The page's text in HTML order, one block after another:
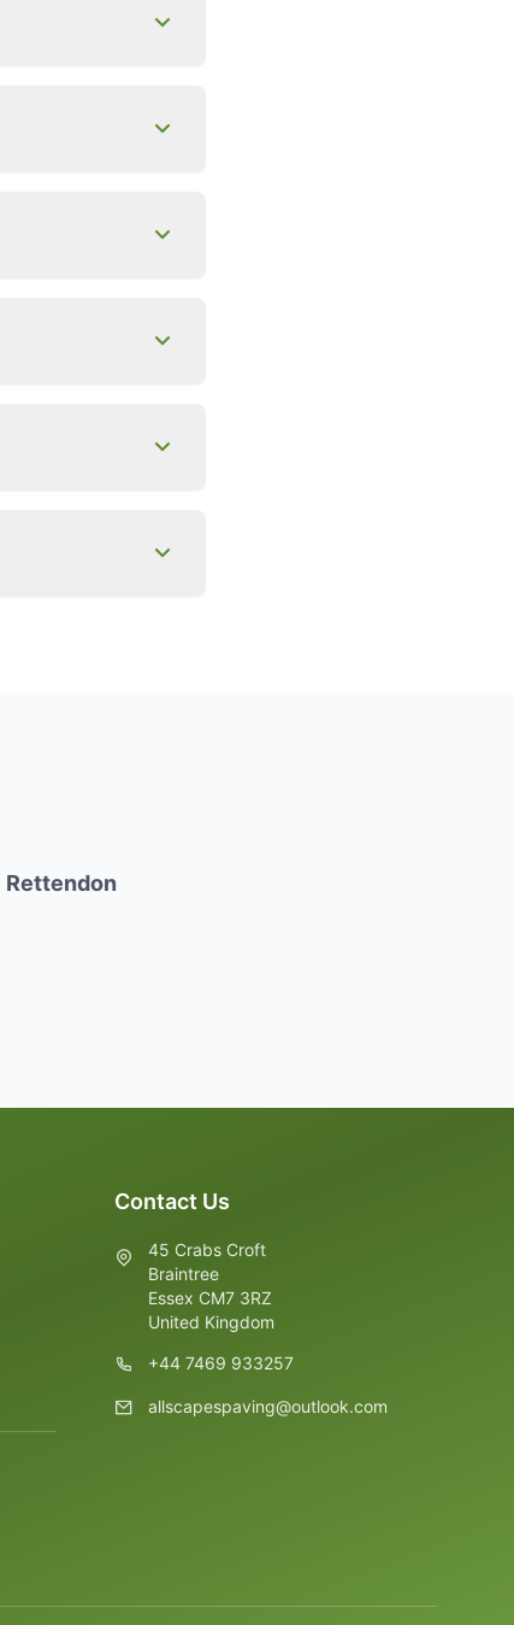
Rettendon
Contact Us
45 Crabs Croft
Braintree
Essex CM7 3RZ
United Kingdom
+44 7469 933257
allscapespaving@outlook.com